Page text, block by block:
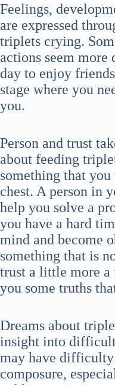
Feelings,
are expressed
triplets crying.
actions seem
day to enjoy
stage where you
you.
Person and trust
about feeding
something that
chest. A person in
help you solve a
you have a hard
mind and become
something that is
trust a little more
you some truths
Dreams about
insight into
may have
composure,